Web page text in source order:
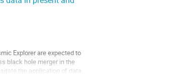
Explorer are expected to
black hole merger in the
the application of data